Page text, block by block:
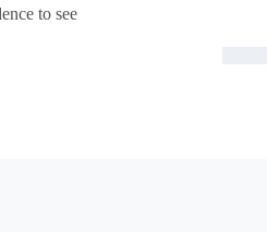
to see